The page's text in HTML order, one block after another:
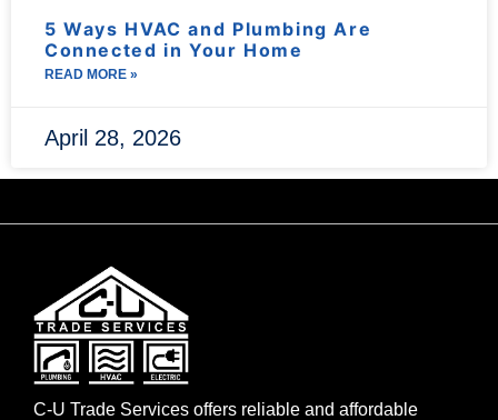
5 Ways HVAC and Plumbing Are
Connected in Your Home
READ MORE »
April 28, 2026
C-U Trade Services offers reliable and affordable